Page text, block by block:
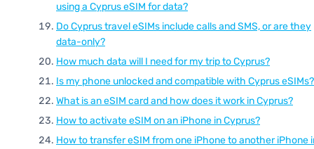
using a Cyprus eSIM for data?
Do Cyprus travel eSIMs include calls and SMS, or are they
data-only?
How much data will I need for my trip to Cyprus?
Is my phone unlocked and compatible with Cyprus eSIMs?
What is an eSIM card and how does it work in Cyprus?
How to activate eSIM on an iPhone in Cyprus?
How to transfer eSIM from one iPhone to another iPhone